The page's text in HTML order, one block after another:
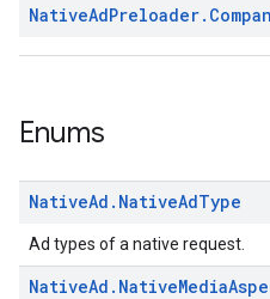
NativeAdPreloader.
Enums
NativeAd . NativeAdType
Ad types of a native request.
NativeAd . NativeMedia